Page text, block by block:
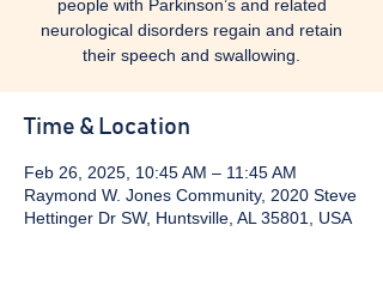
people with Parkinson’s and related
neurological disorders regain and retain
their speech and swallowing.
Time & Location
Feb 26, 2025, 10:45 AM – 11:45 AM
Raymond W. Jones Community, 2020 Steve
Hettinger Dr SW, Huntsville, AL 35801, USA